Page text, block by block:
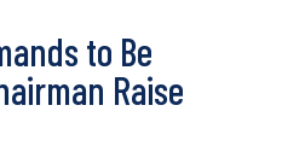
to Be
Raise